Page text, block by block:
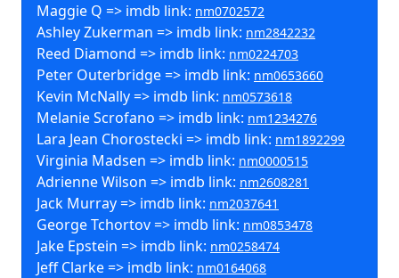
Maggie Q => imdb link: nm0702572
Ashley Zukerman => imdb link: nm2842232
Reed Diamond => imdb link: nm0224703
Peter Outerbridge => imdb link: nm0653660
Kevin McNally => imdb link: nm0573618
Melanie Scrofano => imdb link: nm1234276
Lara Jean Chorostecki => imdb link: nm1892299
Virginia Madsen => imdb link: nm0000515
Adrienne Wilson => imdb link: nm2608281
Jack Murray => imdb link: nm2037641
George Tchortov => imdb link: nm0853478
Jake Epstein => imdb link: nm0258474
Jeff Clarke => imdb link: nm0164068